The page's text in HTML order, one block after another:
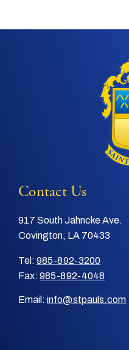
Contact Us
917 South Jahncke Ave.
Covington, LA 70433
Tel: 985-892-3200
Fax: 985-892-4048
Email: info@stpauls.com